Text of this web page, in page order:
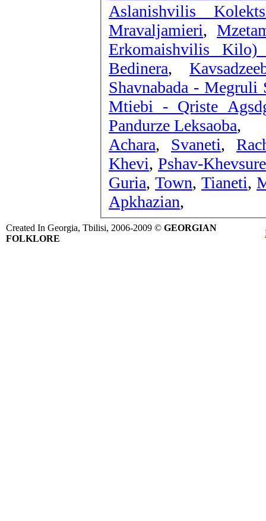
Aslanishvilis
Mravaljamieri,
Erkomaishvilis
Bedinera,
Shavnabada - Megruli
Mtiebi - Qriste
Pandurze Leksaoba,
Achara, Svaneti,
Khevi, Pshav-
Guria, Town, Tianeti,
Apkhazian,
Created In Georgia, Tbilisi, 2006-2009 © GEORGIAN
FOLKLORE